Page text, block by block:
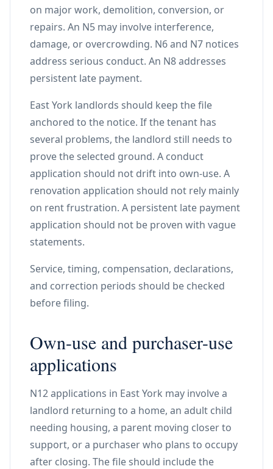
on major work, demolition, conversion, or
repairs. An N5 may involve interference,
damage, or overcrowding. N6 and N7 notices
address serious conduct. An N8 addresses
persistent late payment.
East York landlords should keep the file
anchored to the notice. If the tenant has
several problems, the landlord still needs to
prove the selected ground. A conduct
application should not drift into own-use. A
renovation application should not rely mainly
on rent frustration. A persistent late payment
application should not be proven with vague
statements.
Service, timing, compensation, declarations,
and correction periods should be checked
before filing.
Own-use and purchaser-use
applications
N12 applications in East York may involve a
landlord returning to a home, an adult child
needing housing, a parent moving closer to
support, or a purchaser who plans to occupy
after closing. The file should include the